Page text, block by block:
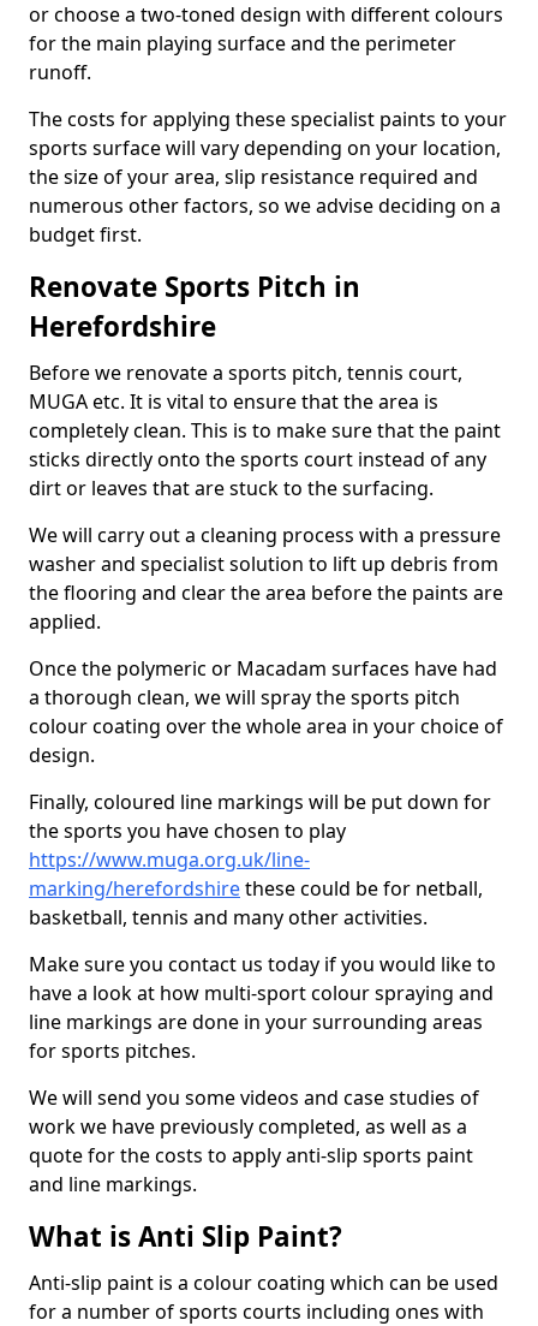
or choose a two-toned design with different colours
for the main playing surface and the perimeter
runoff.
The costs for applying these specialist paints to your
sports surface will vary depending on your location,
the size of your area, slip resistance required and
numerous other factors, so we advise deciding on a
budget first.
Renovate Sports Pitch in
Herefordshire
Before we renovate a sports pitch, tennis court,
MUGA etc. It is vital to ensure that the area is
completely clean. This is to make sure that the paint
sticks directly onto the sports court instead of any
dirt or leaves that are stuck to the surfacing.
We will carry out a cleaning process with a pressure
washer and specialist solution to lift up debris from
the flooring and clear the area before the paints are
applied.
Once the polymeric or Macadam surfaces have had
a thorough clean, we will spray the sports pitch
colour coating over the whole area in your choice of
design.
Finally, coloured line markings will be put down for
the sports you have chosen to play
https://www.muga.org.uk/line-
marking/herefordshirethese could be for netball,
basketball, tennis and many other activities.
Make sure you contact us today if you would like to
have a look at how multi-sport colour spraying and
line markings are done in your surrounding areas
for sports pitches.
We will send you some videos and case studies of
work we have previously completed, as well as a
quote for the costs to apply anti-slip sports paint
and line markings.
What is Anti Slip Paint?
Anti-slip paint is a colour coating which can be used
for a number of sports courts including ones with